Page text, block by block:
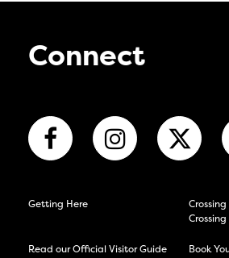
Connect
Getting Here
Read our Official Visitor Guide Book